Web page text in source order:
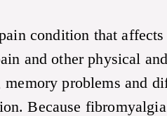
condition that
and other physical
problems and
Because